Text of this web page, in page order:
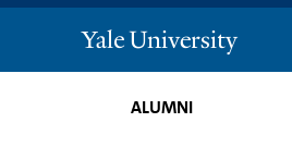
Yale
University
ALUMNI